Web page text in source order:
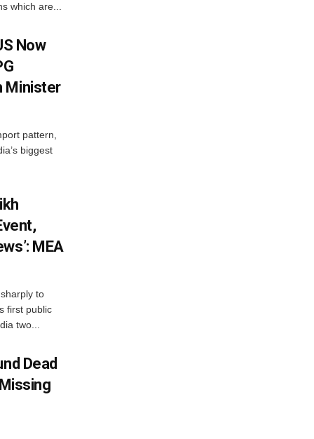
which are...
Now
Minister
pattern,
biggest
MEA
to
first public
two...
Dead